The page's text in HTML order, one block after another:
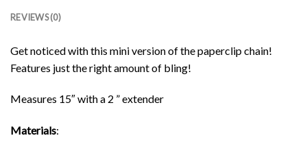
REVIEWS (0)
Get noticed with this mini version of the paperclip chain!
Features just the right amount of bling!
Measures 15″ with a 2 ” extender
Materials: